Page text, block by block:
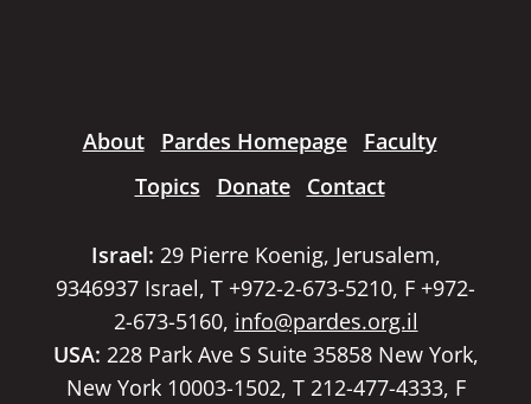
About Pardes Homepage
Faculty
Topics
Donate Contact
Israel: 29 Pierre Koenig, Jerusalem,
9346937 Israel, T +972-2-673-5210, F +972-
2-673-5160, info@pardes.org.il
USA: 228 Park Ave S Suite 35858 New York,
New York 10003-1502, T 212-477-4333, F